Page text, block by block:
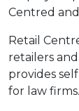
Centred
Retail
retailers
provides
for law firms.